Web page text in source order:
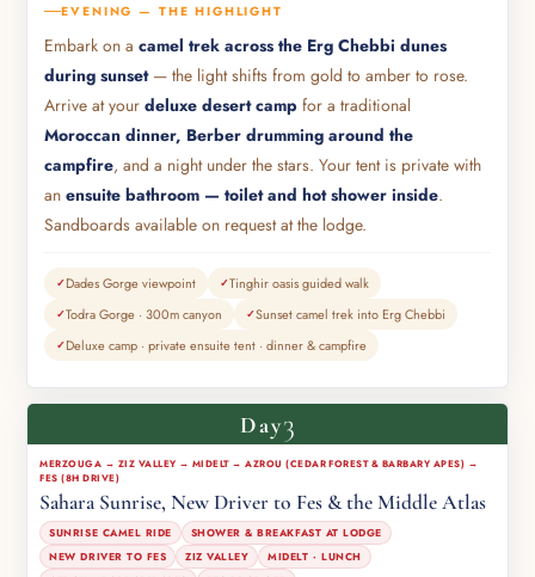
EVENING — THE HIGHLIGHT
Embark on acamel trek across the Erg Chebbi dunes
during sunset— the light shifts from gold to amber to rose.
Arrive at yourdeluxe desert camp for a traditional
Moroccan dinner, Berber drumming around the
campfire, and a night under the stars. Your tent is private with
anensuite bathroom — toilet and hot shower inside.
Sandboards available on request at the lodge.
Dades Gorge viewpoint
Tinghir oasis guided walk
Todra Gorge · 300m canyon
Sunset camel trek into Erg Chebbi
Deluxe camp · private ensuite tent · dinner & campfire
Day3
MERZOUGA → ZIZ VALLEY → MIDELT → AZROU (CEDAR FOREST & BARBARY APES) →
FES (8H DRIVE)
Sahara Sunrise, New Driver to Fes & the Middle Atlas
SUNRISE CAMEL RIDE
SHOWER & BREAKFAST AT LODGE
NEW DRIVER TO FES
ZIZ VALLEY
MIDELT · LUNCH